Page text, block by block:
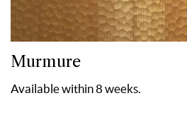
Murmure
Available within 8 weeks.